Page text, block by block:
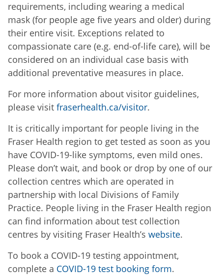
requirements, including wearing a medical
mask (for people age five years and older) during
their entire visit. Exceptions related to
compassionate care (e.g. end-of-life care), will be
considered on an individual case basis with
additional preventative measures in place.
For more information about visitor guidelines,
please visit fraserhealth.ca/visitor.
It is critically important for people living in the
Fraser Health region to get tested as soon as you
have COVID-19-like symptoms, even mild ones.
Please don’t wait, and book or drop by one of our
collection centres which are operated in
partnership with local Divisions of Family
Practice. People living in the Fraser Health region
can find information about test collection
centres by visiting Fraser Health’s website.
To book a COVID-19 testing appointment,
complete a COVID-19 test booking form.